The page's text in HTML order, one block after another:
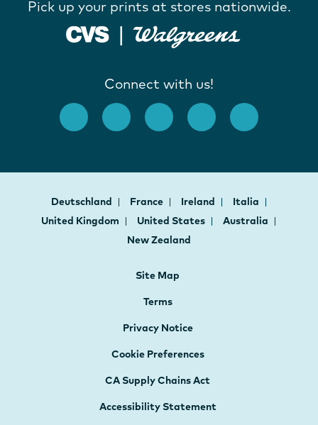
Pick up your prints at stores nationwide.
Connect with us!
Deutschland France Ireland
Italia
United Kingdom
United States
Australia
New Zealand
Site Map
Terms
Privacy Notice
Cookie Preferences
CA Supply Chains Act
Accessibility Statement